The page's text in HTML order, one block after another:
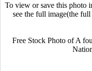
To view or save this photo
see the full image(the
Free Stock Photo of A